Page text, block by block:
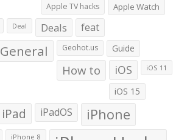
Apple TV hacks Apple Watch
Deal Deals feat
General Geohot.us Guide
How to iOS iOS 11
iOS 15
iPad iPadOS iPhone
iPhone 8